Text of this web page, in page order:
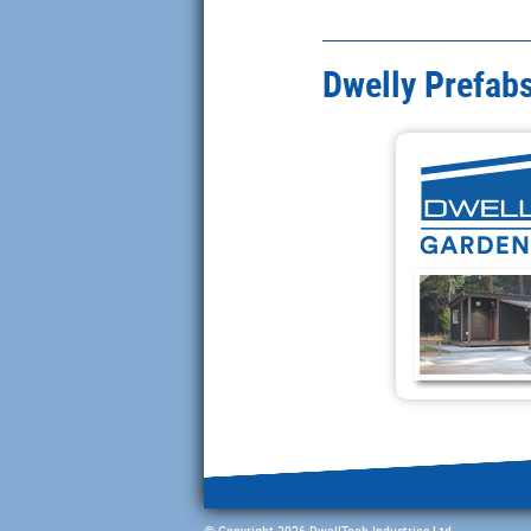
Dwelly